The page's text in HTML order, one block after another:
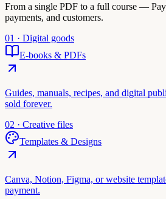
From a single PDF to a full course —
payments, and customers.
01 · Digital goods
E-books & PDFs
Guides, manuals, recipes, and digital
sold forever.
02 · Creative files
Templates & Designs
Canva, Notion, Figma, or website
payment.